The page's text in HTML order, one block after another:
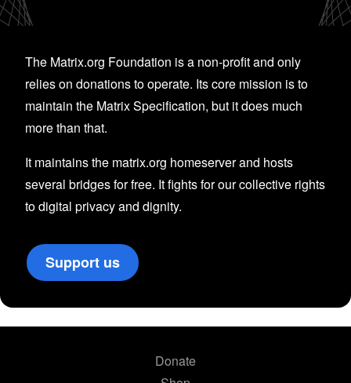
The Matrix.org Foundation is a non-profit and only
relies on donations to operate. Its core mission is to
maintain the Matrix Specification, but it does much
more than that.
It maintains the matrix.org homeserver and hosts
several bridges for free. It fights for our collective rights
to digital privacy and dignity.
Support us
Donate